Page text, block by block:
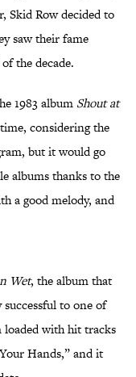
Skid Row decided to
saw their fame
the decade.
1983 album Shout at
considering the
but it would go
albums thanks to the
a good melody, and
Wet, the album that
to one of
loaded with hit tracks
Hands,” and it